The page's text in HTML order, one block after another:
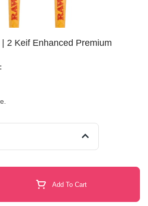
2 Keif Enhanced Premium
Add To Cart